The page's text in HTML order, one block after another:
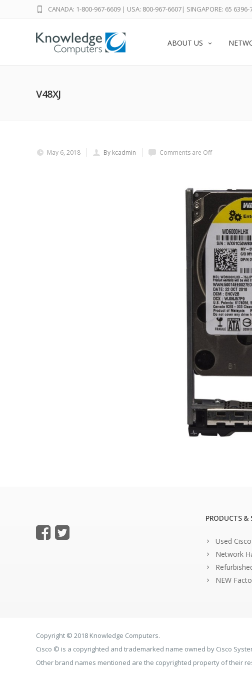
CANADA: 1-800-967-6609 | USA: 800-967-6607| SINGAPORE: 65 6396-
ABOUT US
V48XJ
May 6, 2018 By kcadmin Comments are Off
PRODUCTS &
Used
Network
NEW
Copyright © 2018 Knowledge Computers.
Cisco © is a copyrighted and trademarked name owned by Cisco
Other brand names mentioned are the copyrighted property of their